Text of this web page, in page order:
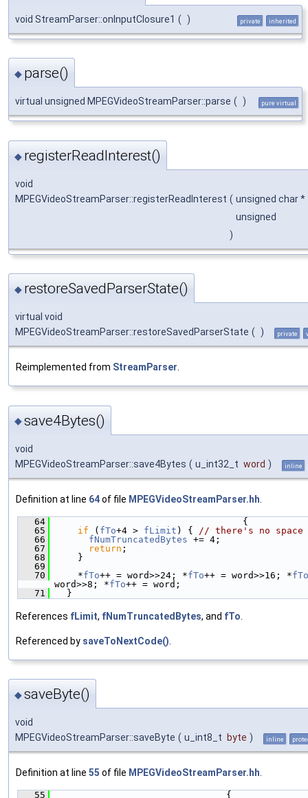
void StreamParser::onInputClosure1 ( ) private inherited
◆ parse()
virtual unsigned MPEGVideoStreamParser::parse ( ) pure virtual
◆ registerReadInterest()
void
MPEGVideoStreamParser::registerReadInterest ( unsigned char *
unsigned
)
◆ restoreSavedParserState()
virtual void
MPEGVideoStreamParser::restoreSavedParserState ( ) private
Reimplemented from StreamParser
◆save4Bytes()
void
MPEGVideoStreamParser::save4Bytes ( u_int32_t word ) inline
Definition at line 64of file MPEGVideoStreamParser.hh
   64
                                  {
   65
if ( fTo+4 > fLimit ) {
// there's no
   66
fNumTruncatedBytes += 4;
   67
return ;
   68
    }
   69
   70
    *
fTo++ = word>>24; *fTo++ = word>>16; *fTo
word>>8; *fTo++ = word;
   71
  }
References fLimit, fNumTruncatedBytes, and fTo
Referenced by saveToNextCode()
◆saveByte()
void
MPEGVideoStreamParser::saveByte ( u_int8_t byte ) inline
Definition at line 55 of file MPEGVideoStreamParser.hh
   55
                               {